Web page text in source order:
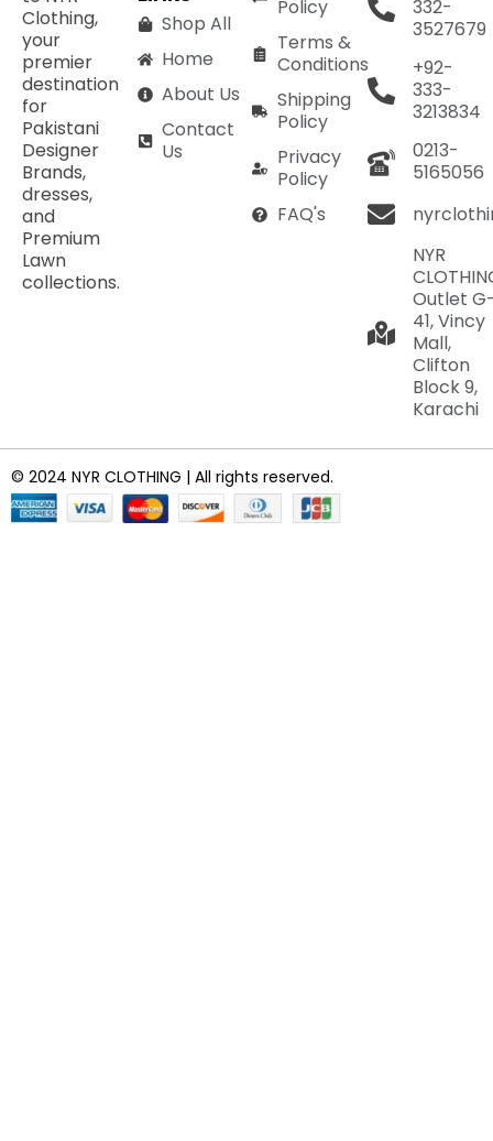
Clothing,
your
premier
destination
for
Pakistani
Designer
Brands,
dresses,
and
Premium
Lawn
collections.
Shop All
Home
About Us
Contact
Us
Policy
Terms &
Conditions
Shipping
Policy
Privacy
Policy
FAQ's
332-
3527679
+92-
333-
3213834
0213-
5165056
NYR
Outlet
41, Vincy
Mall,
Clifton
Block 9,
Karachi
© 2024 NYR CLOTHING | All rights reserved.